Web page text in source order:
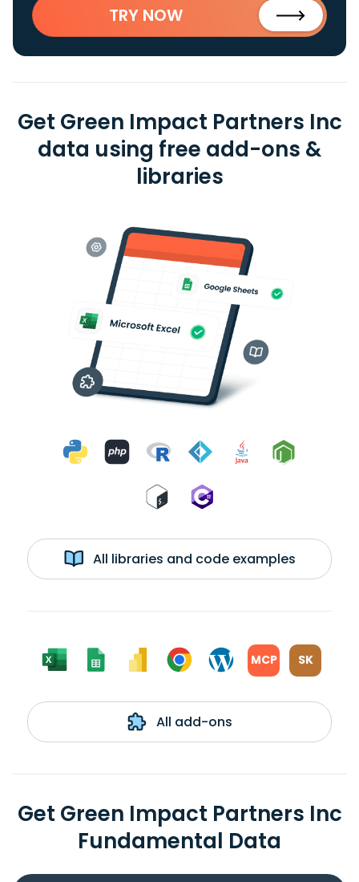
TRY NOW
Get Green Impact Partners Inc
data using free add-ons &
libraries
All libraries and code examples
MCP SK
All add-ons
Get Green Impact Partners Inc
Fundamental Data